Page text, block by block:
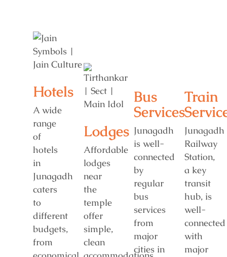
Hotels
A wide
range
of
hotels
in
Junagadh
caters
to
different
budgets,
from
Lodges
Affordable
lodges
near
the
temple
offer
simple,
clean
Bus
Services
Junagadh
is well-
connected
by
regular
bus
services
from
major
cities in
Train
Junagadh
Railway
Station,
a key
transit
hub, is
well-
connected
with
major